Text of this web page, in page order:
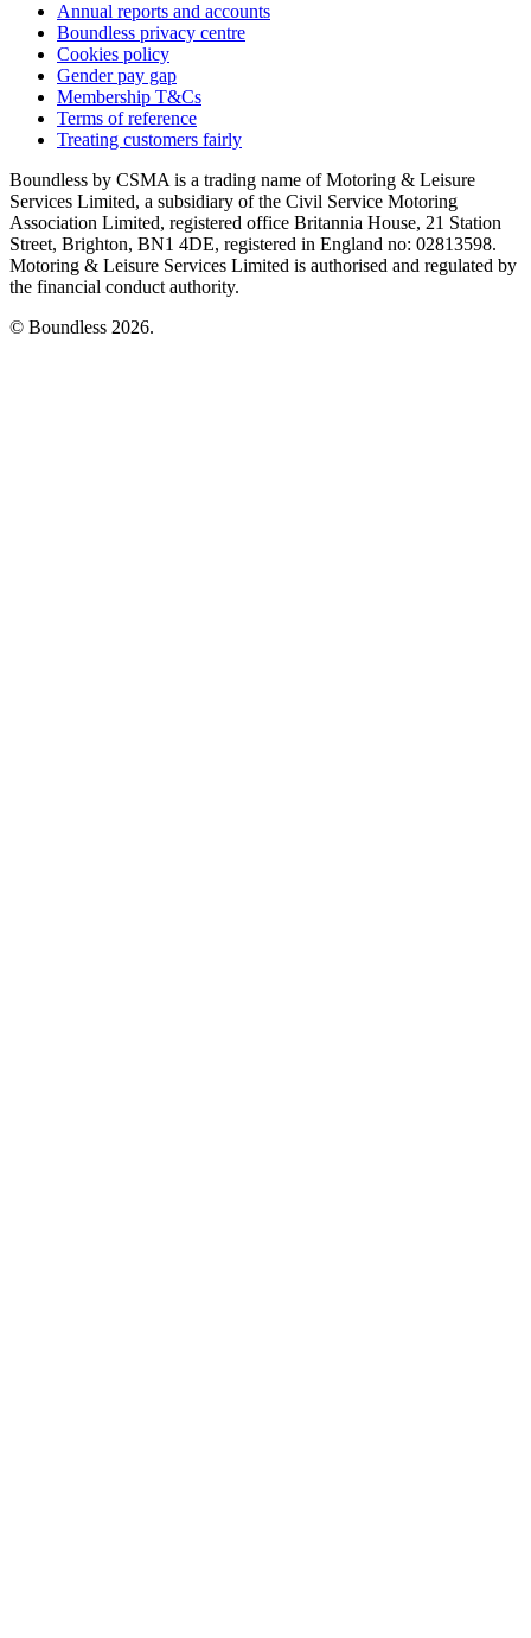
Annual reports and accounts
Boundless privacy centre
Cookies policy
Gender pay gap
Membership T&Cs
Terms of reference
Treating customers fairly
Boundless by CSMA is a trading name of Motoring & Leisure
Services Limited, a subsidiary of the Civil Service Motoring
Association Limited, registered office Britannia House, 21 Station
Street, Brighton, BN1 4DE, registered in England no: 02813598.
Motoring & Leisure Services Limited is authorised and regulated by
the financial conduct authority.
© Boundless 2026.